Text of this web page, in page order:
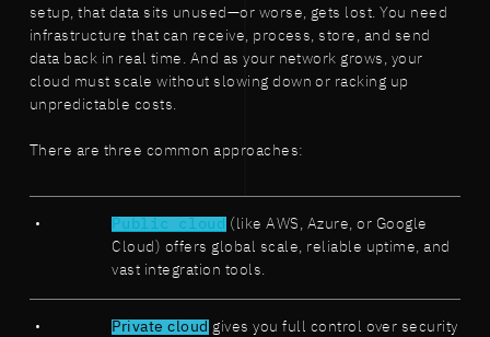
setup, that data sits unused—or worse, gets lost. You need
infrastructure that can receive, process, store, and send
data back in real time. And as your network grows, your
cloud must scale without slowing down or racking up
unpredictable costs.
There are three common approaches:
Public cloud (like AWS, Azure, or Google
Cloud) offers global scale, reliable uptime, and
vast integration tools.
Private cloud gives you full control over security